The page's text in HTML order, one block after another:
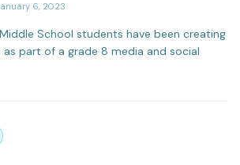
6, 2023
School students have been creating
part of a grade 8 media and social